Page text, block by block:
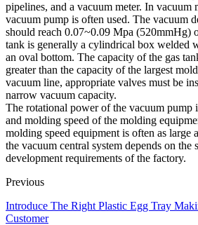
pipelines, and a vacuum meter. In vacuum
vacuum pump is often used. The vacuum
should reach 0.07~0.09 Mpa (520mmHg)
tank is generally a cylindrical box welded
an oval bottom. The capacity of the gas
greater than the capacity of the largest
vacuum line, appropriate valves must be
narrow vacuum capacity.
The rotational power of the vacuum pump
and molding speed of the molding
molding speed equipment is often as large
the vacuum central system depends on the
development requirements of the factory.
Previous
Introduce The Right Plastic Egg Tray
Customer